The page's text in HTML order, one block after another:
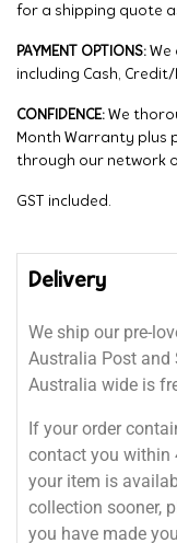
for a shipping quote
PAYMENT OPTIONS:
including Cash,
CONFIDENCE: We
Month Warranty plus
through our network
GST included.
Delivery
We ship our pre-
Australia Post and
Australia wide is
If your order
contact you within
your item is
collection sooner,
you have made